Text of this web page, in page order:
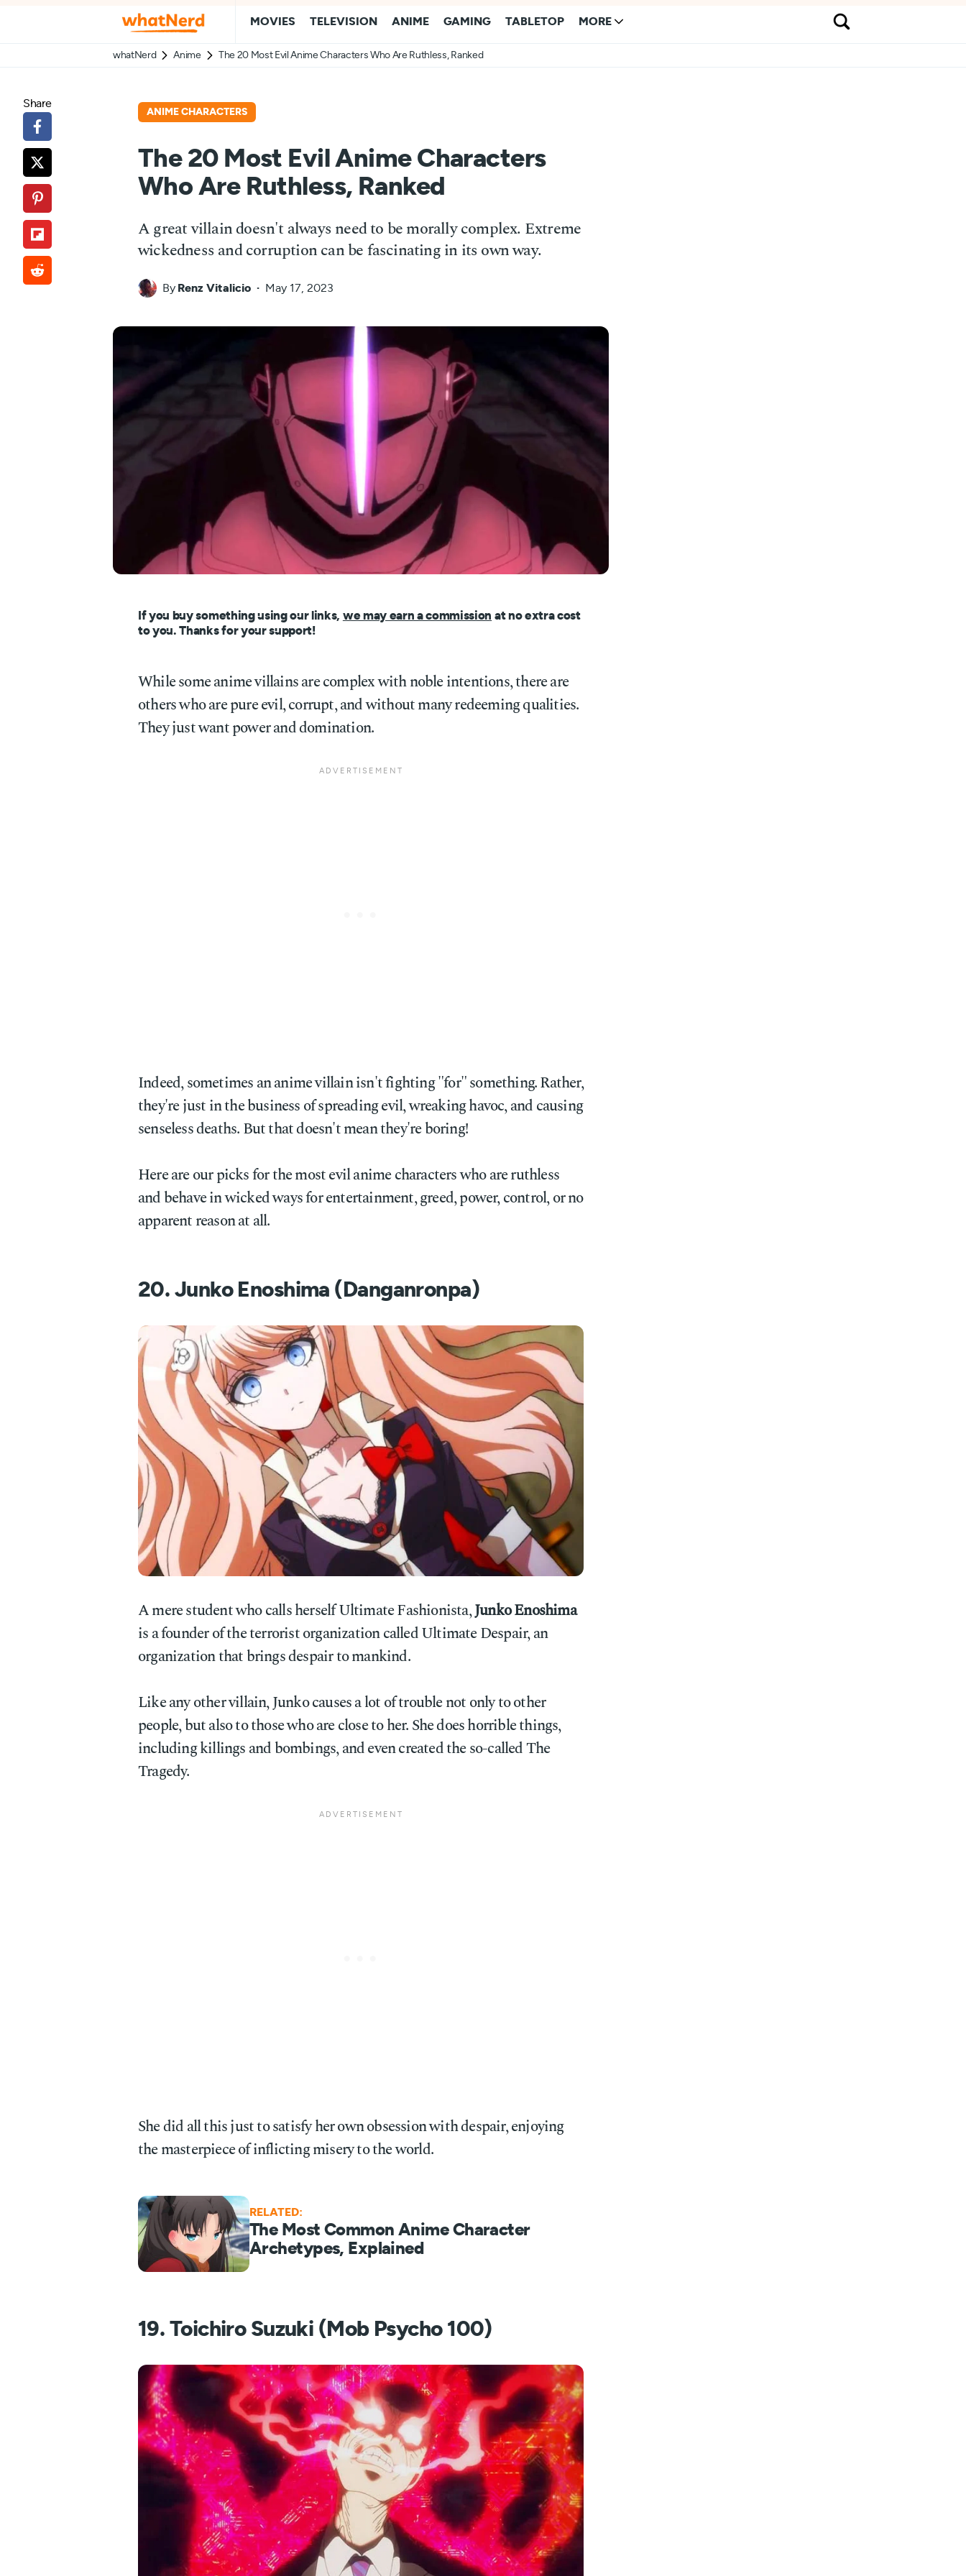
MOVIES TELEVISION ANIME GAMING TABLETOP MORE
whatNerd Anime The 20 Most Evil Anime Characters Who Are Ruthless, Ranked
ANIME CHARACTERS
The 20 Most Evil Anime Characters
Who Are Ruthless, Ranked
A great villain doesn't always need to be morally complex. Extreme
wickedness and corruption can be fascinating in its own way.
By Renz Vitalicio May 17, 2023
If you buy something using our links, we may earn a commission at no extra cost
to you. Thanks for your support!
While some anime villains are complex with noble intentions, there are
others who are pure evil, corrupt, and without many redeeming qualities.
They just want power and domination.
Indeed, sometimes an anime villain isn't fighting "for" something. Rather,
they're just in the business of spreading evil, wreaking havoc, and causing
senseless deaths. But that doesn't mean they're boring!
Here are our picks for the most evil anime characters who are ruthless
and behave in wicked ways for entertainment, greed, power, control, or no
apparent reason at all.
20. Junko Enoshima (Danganronpa)
A mere student who calls herself Ultimate Fashionista,Junko Enoshima
is a founder of the terrorist organization called Ultimate Despair, an
organization that brings despair to mankind.
Like any other villain, Junko causes a lot of trouble not only to other
people, but also to those who are close to her. She does horrible things,
including killings and bombings, and even created the so-called The
Tragedy.
She did all this just to satisfy her own obsession with despair, enjoying
the masterpiece of inflicting misery to the world.
RELATED:
The Most Common Anime Character
Archetypes, Explained
19. Toichiro Suzuki (Mob Psycho 100)
Share